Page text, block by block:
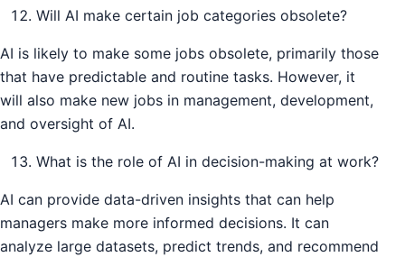
Will AI make certain job categories obsolete?
AI is likely to make some jobs obsolete, primarily those
that have predictable and routine tasks. However, it
will also make new jobs in management, development,
and oversight of AI.
What is the role of AI in decision-making at work?
AI can provide data-driven insights that can help
managers make more informed decisions. It can
analyze large datasets, predict trends, and recommend